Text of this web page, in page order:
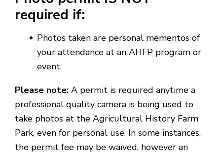
required if:
Photos taken are personal mementos of
your attendance at an AHFP program or
event.
Please note: A permit is required anytime a
professional quality camera is being used to
take photos at the Agricultural History Farm
Park, even for personal use. In some instances,
the permit fee may be waived, however an